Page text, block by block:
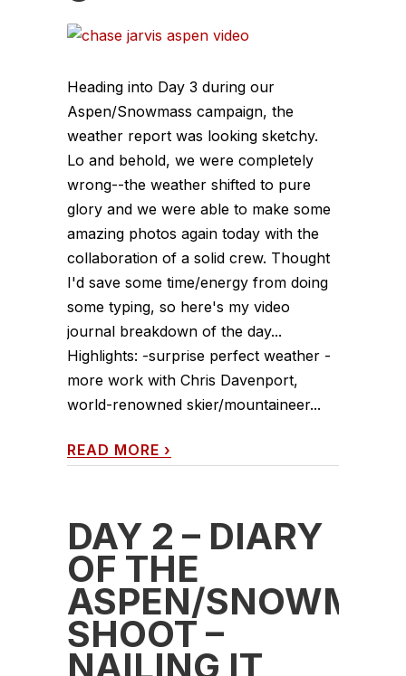
Heading into Day 3 during our
Aspen/Snowmass campaign, the
weather report was looking sketchy.
Lo and behold, we were completely
wrong--the weather shifted to pure
glory and we were able to make some
amazing photos again today with the
collaboration of a solid crew. Thought
I'd save some time/energy from doing
some typing, so here's my video
journal breakdown of the day...
Highlights: -surprise perfect weather -
more work with Chris Davenport,
world-renowned skier/mountaineer...
READ MORE ›
DAY 2 – DIARY
OF THE
ASPEN/
SHOOT –
NAILING IT